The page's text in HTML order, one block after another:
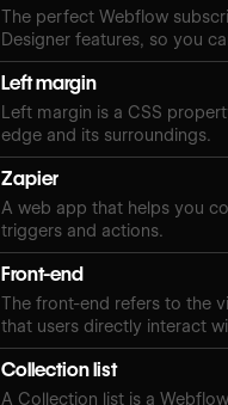
The perfect Webflow
Designer features, so you
Left margin
Left margin is a CSS
edge and its surroundings.
Zapier
A web app that helps you
triggers and actions.
Front-end
The front-end refers to the
that users directly interact
Collection list
A Collection list is a